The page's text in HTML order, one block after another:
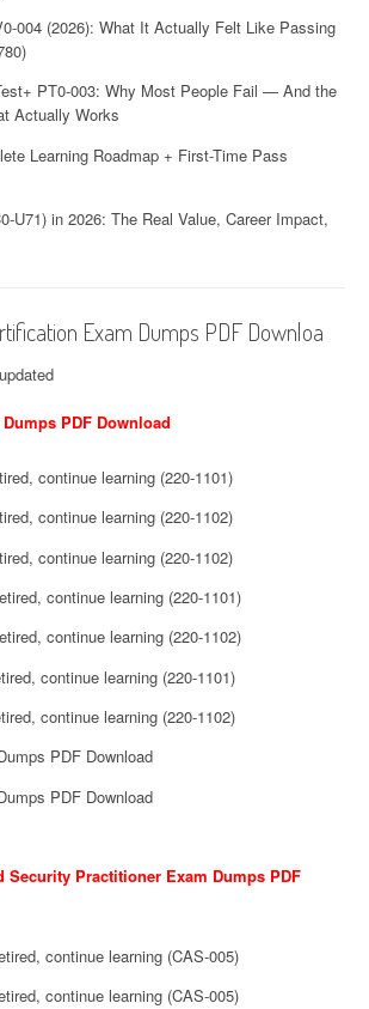
004 (2026): What It Actually Felt Like Passing
PT0-003: Why Most People Fail — And the
Actually Works
Learning Roadmap + First-Time Pass
U71) in 2026: The Real Value, Career Impact,
Exam Dumps PDF Downloa
PDF Download
continue learning (220-1101)
continue learning (220-1102)
continue learning (220-1102)
continue learning (220-1101)
continue learning (220-1102)
continue learning (220-1101)
continue learning (220-1102)
PDF Download
PDF Download
Security Practitioner Exam Dumps PDF
continue learning (CAS-005)
continue learning (CAS-005)